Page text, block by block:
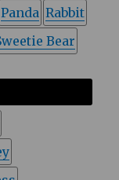
Panda Rabbit
Bear